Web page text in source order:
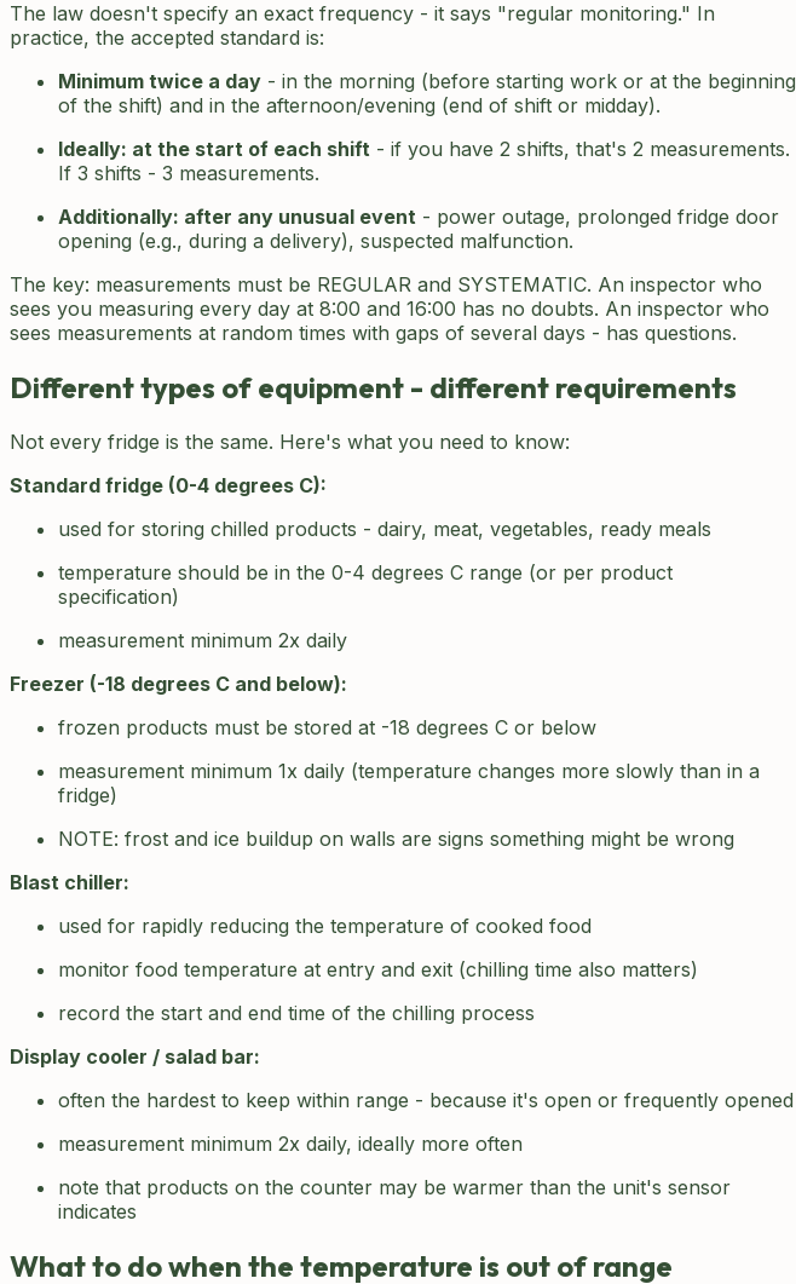
The law doesn't specify an exact frequency - it says "regular monitoring." In
practice, the accepted standard is:
Minimum twice a day - in the morning (before starting work or at the beginning
of the shift) and in the afternoon/evening (end of shift or midday).
Ideally: at the start of each shift - if you have 2 shifts, that's 2 measurements.
If 3 shifts - 3 measurements.
Additionally: after any unusual event - power outage, prolonged fridge door
opening (e.g., during a delivery), suspected malfunction.
The key: measurements must be REGULAR and SYSTEMATIC. An inspector who
sees you measuring every day at 8:00 and 16:00 has no doubts. An inspector who
sees measurements at random times with gaps of several days - has questions.
Different types of equipment - different requirements
Not every fridge is the same. Here's what you need to know:
Standard fridge (0-4 degrees C):
used for storing chilled products - dairy, meat, vegetables, ready meals
temperature should be in the 0-4 degrees C range (or per product
specification)
measurement minimum 2x daily
Freezer (-18 degrees C and below):
frozen products must be stored at -18 degrees C or below
measurement minimum 1x daily (temperature changes more slowly than in a
fridge)
NOTE: frost and ice buildup on walls are signs something might be wrong
Blast chiller:
used for rapidly reducing the temperature of cooked food
monitor food temperature at entry and exit (chilling time also matters)
record the start and end time of the chilling process
Display cooler / salad bar:
often the hardest to keep within range - because it's open or frequently opened
measurement minimum 2x daily, ideally more often
note that products on the counter may be warmer than the unit's sensor
indicates
What to do when the temperature is out of range